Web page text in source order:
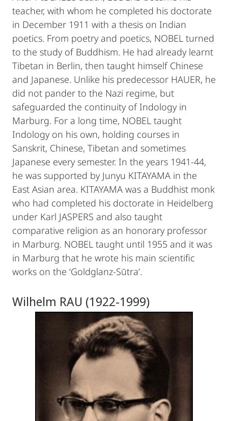
teacher, with whom he completed his doctorate
in December 1911 with a thesis on Indian
poetics. From poetry and poetics, NOBEL turned
to the study of Buddhism. He had already learnt
Tibetan in Berlin, then taught himself Chinese
and Japanese. Unlike his predecessor HAUER, he
did not pander to the Nazi regime, but
safeguarded the continuity of Indology in
Marburg. For a long time, NOBEL taught
Indology on his own, holding courses in
Sanskrit, Chinese, Tibetan and sometimes
Japanese every semester. In the years 1941-44,
he was supported by Junyu KITAYAMA in the
East Asian area. KITAYAMA was a Buddhist monk
who had completed his doctorate in Heidelberg
under Karl JASPERS and also taught
comparative religion as an honorary professor
in Marburg. NOBEL taught until 1955 and it was
in Marburg that he wrote his main scientific
works on the ‘Goldglanz-Sūtra’.
Wilhelm RAU (1922-1999)